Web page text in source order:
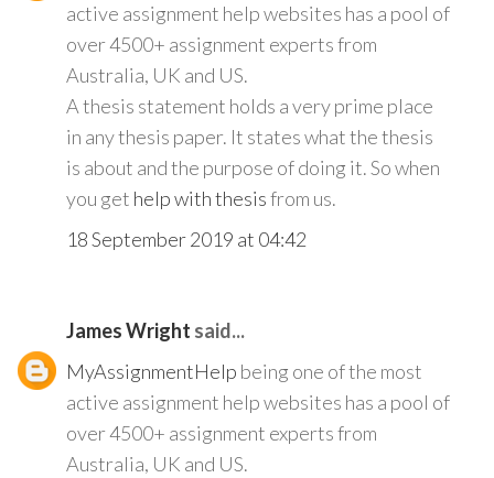
active assignment help websites has a pool of
over 4500+ assignment experts from
Australia, UK and US.
A thesis statement holds a very prime place
in any thesis paper. It states what the thesis
is about and the purpose of doing it. So when
you get help with thesisfrom us.
18 September 2019 at 04:42
James Wright said...
MyAssignmentHelp being one of the most
active assignment help websites has a pool of
over 4500+ assignment experts from
Australia, UK and US.